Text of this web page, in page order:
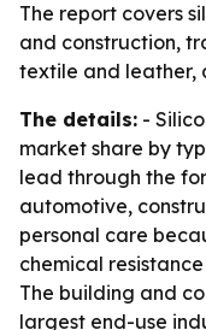
The report covers
and construction,
textile and leather,
The details: -
market share by
lead through the
automotive,
personal care
chemical
The building and
largest end-use